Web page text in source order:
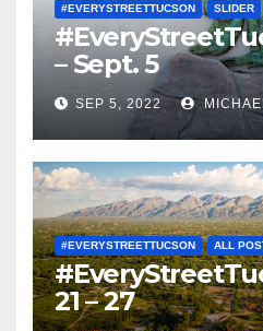
#EVERYSTREETTUCSON SLIDER
– Sept. 5
SEP 5, 2022
#EVERYSTREETTUCSON ALL
21 – 27